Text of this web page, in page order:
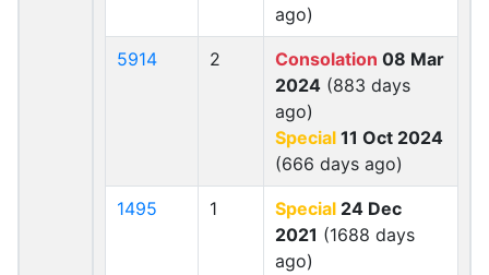
ago)
5914 2 Consolation 08 Mar
2024 (883 days
ago)
Special 11 Oct 2024
(666 days ago)
1495 1 Special 24 Dec
2021 (1688 days
ago)